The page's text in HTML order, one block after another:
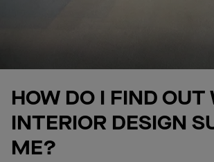
HOW DO I FIND OUT
INTERIOR DESIGN
ME?